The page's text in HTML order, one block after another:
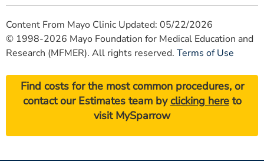
Content From Mayo Clinic Updated: 05/22/2026
© 1998-2026 Mayo Foundation for Medical Education and
Research (MFMER). All rights reserved. Terms of Use
Find costs for the most common procedures, or
contact our Estimates team byclicking hereto
visit MySparrow